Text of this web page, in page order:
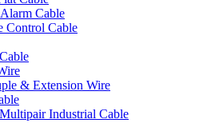
Cable
Control Cable
& Extension Wire
Industrial Cable